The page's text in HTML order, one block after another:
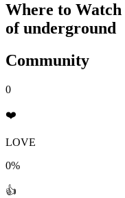
Where to Watch
of underground
Community
0
❤️
LOVE
0%
👍